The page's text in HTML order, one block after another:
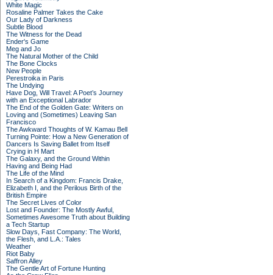
White Magic
Rosaline Palmer Takes the Cake
Our Lady of Darkness
Subtle Blood
The Witness for the Dead
Ender's Game
Meg and Jo
The Natural Mother of the Child
The Bone Clocks
New People
Perestroika in Paris
The Undying
Have Dog, Will Travel: A Poet’s Journey
with an Exceptional Labrador
The End of the Golden Gate: Writers on
Loving and (Sometimes) Leaving San
Francisco
The Awkward Thoughts of W. Kamau Bell
Turning Pointe: How a New Generation of
Dancers Is Saving Ballet from Itself
Crying in H Mart
The Galaxy, and the Ground Within
Having and Being Had
The Life of the Mind
In Search of a Kingdom: Francis Drake,
Elizabeth I, and the Perilous Birth of the
British Empire
The Secret Lives of Color
Lost and Founder: The Mostly Awful,
Sometimes Awesome Truth about Building
a Tech Startup
Slow Days, Fast Company: The World,
the Flesh, and L.A.: Tales
Weather
Riot Baby
Saffron Alley
The Gentle Art of Fortune Hunting